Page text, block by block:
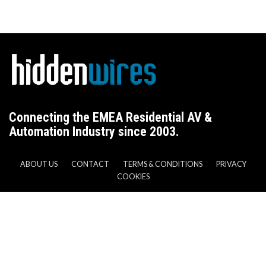
Connecting the EMEA Residential AV &
Automation Industry since 2003.
ABOUT US CONTACT TERMS & CONDITIONS
PRIVACY
COOKIES